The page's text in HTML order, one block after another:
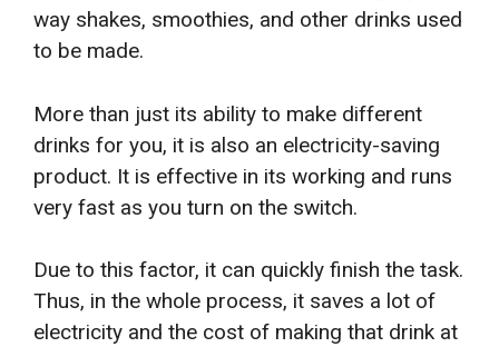
way shakes, smoothies, and other drinks used
to be made.
More than just its ability to make different
drinks for you, it is also an electricity-saving
product. It is effective in its working and runs
very fast as you turn on the switch.
Due to this factor, it can quickly finish the task.
Thus, in the whole process, it saves a lot of
electricity and the cost of making that drink at